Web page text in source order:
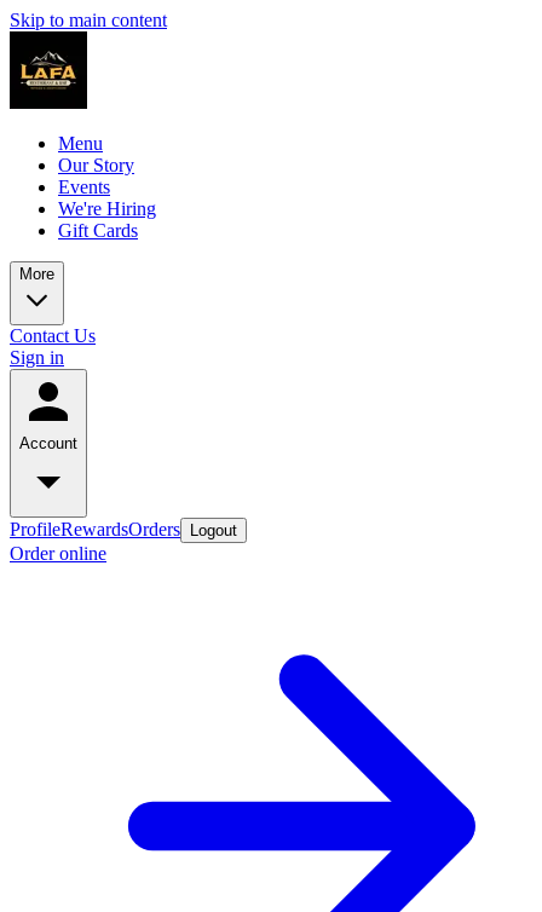
Skip to main content
Menu
Our Story
Events
We're Hiring
Gift Cards
More
Contact Us
Sign in
Account
ProfileRewardsOrders Logout
Order online